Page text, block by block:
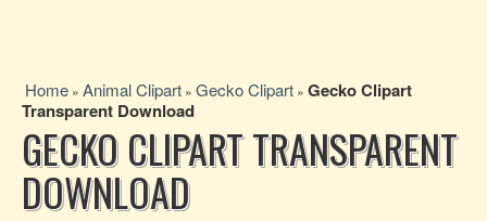
Home » Animal Clipart » Gecko Clipart » Gecko Clipart
Transparent Download
GECKO CLIPART TRANSPARENT
DOWNLOAD